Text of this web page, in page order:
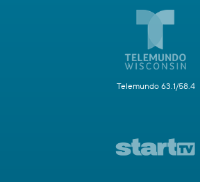
Telemundo 63.1/58.4